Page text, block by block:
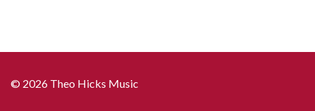
© 2026 Theo Hicks Music